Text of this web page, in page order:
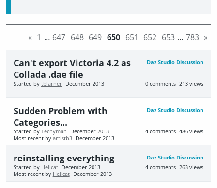
« 1 … 647 648 649 650 651 652 653 … 783 »
Daz Studio Discussion
Can't export Victoria 4.2 as
Collada .dae file
213 views
0 comments
Started by tblarner December 2013
Daz Studio Discussion
Sudden Problem with
Categories...
486 views
4 comments
Started by Techyman
December 2013
Most recent by artistb3 December 2013
Daz Studio Discussion
reinstalling everything
263 views
4 comments
Started by Hellcat December 2013
Most recent by Hellcat December 2013